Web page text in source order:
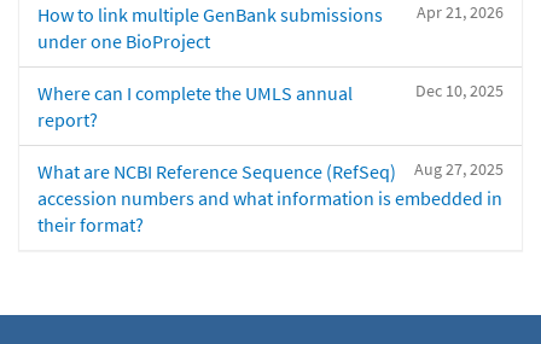
Apr 21, 2026
How to link multiple GenBank submissions
under one BioProject
Dec 10, 2025
Where can I complete the UMLS annual
report?
Aug 27, 2025
What are NCBI Reference Sequence (RefSeq)
accession numbers and what information is embedded in
their format?